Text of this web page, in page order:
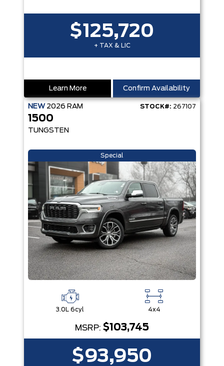
$125,720
+ TAX & LIC
Learn More Confirm Availability
NEW 2026 RAM STOCK#: 267107
1500
TUNGSTEN
Special
3.0L 6cyl 4x4
MSRP: $103,745
$93,950